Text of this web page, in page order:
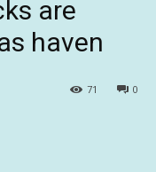
are
haven
0
71